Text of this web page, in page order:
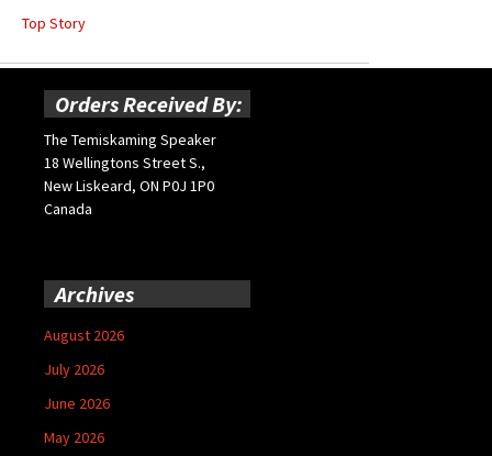
Top Story
Orders Received By:
The Temiskaming Speaker
18 Wellingtons Street S.,
New Liskeard, ON P0J 1P0
Canada
Archives
August 2026
July 2026
June 2026
May 2026